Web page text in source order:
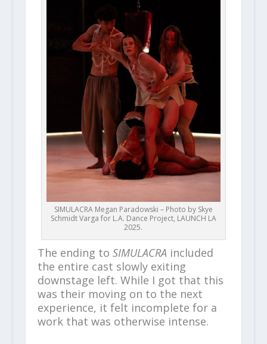
SIMULACRA Megan Paradowski – Photo by Skye
Schmidt Varga for L.A. Dance Project, LAUNCH LA
2025.
The ending to SIMULACRA included
the entire cast slowly exiting
downstage left. While I got that this
was their moving on to the next
experience, it felt incomplete for a
work that was otherwise intense.